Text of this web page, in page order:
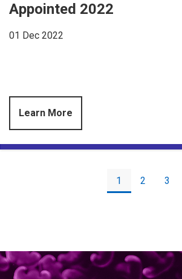
Appointed 2022
01 Dec 2022
Learn More
Current
1 Page
2 Page
3